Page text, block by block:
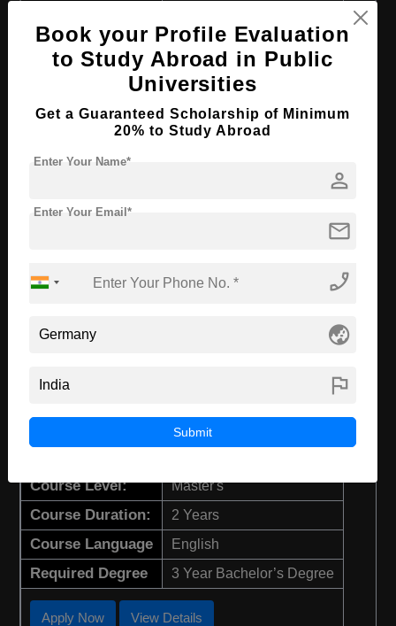
Course Duration: 2 Years
Course Language English
Required Degree
Econometrics
Course Duration: 2 Years
Required Degree 3 Year Bachelor’s Degree
Apply Now
M.Sc in Biochemistry and Molecular
Medicine
Course Level: Master's
Course Duration: 2 Years
Course Language English
Required Degree 3 Year Bachelor’s Degree
Apply Now View Details
Book your Profile Evaluation
to Study Abroad in Public
Universities
Get a Guaranteed Scholarship of Minimum
20% to Study Abroad
person
Enter Your Name*
mail
Enter Your Email*
phone_enabled
globe_asia
flag
Submit